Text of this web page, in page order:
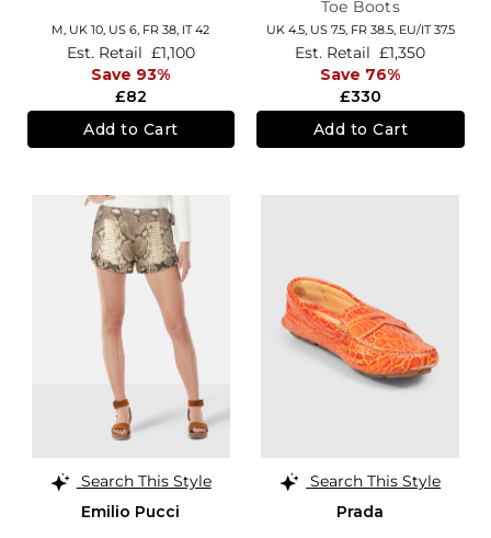
M, UK 10, US 6, FR 38, IT 42
£82
Est. Retail £1,100
Save 93%
Add to Cart
Toe Boots
UK 4.5, US 7.5, FR 38.5, EU/IT 37.5
£330
Est. Retail £1,350
Save 76%
Add to Cart
Search This Style
Emilio Pucci
Search This Style
Prada